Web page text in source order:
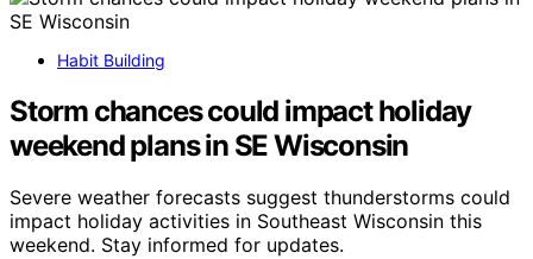
Habit Building
Storm chances could impact holiday
weekend plans in SE Wisconsin
Severe weather forecasts suggest thunderstorms could
impact holiday activities in Southeast Wisconsin this
weekend. Stay informed for updates.